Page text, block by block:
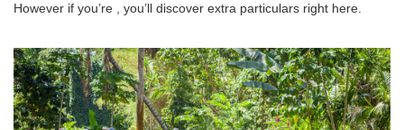
However if you’re , you’ll discover extra particulars right here.